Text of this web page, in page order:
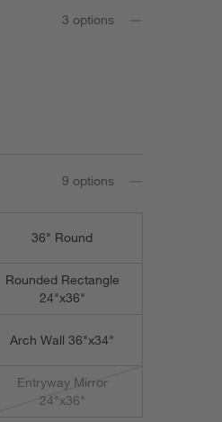
3 options
9 options
36" Round
Rounded Rectangle
24"x36"
Arch Wall 36"x34"
Entryway Mirror
24"x36"